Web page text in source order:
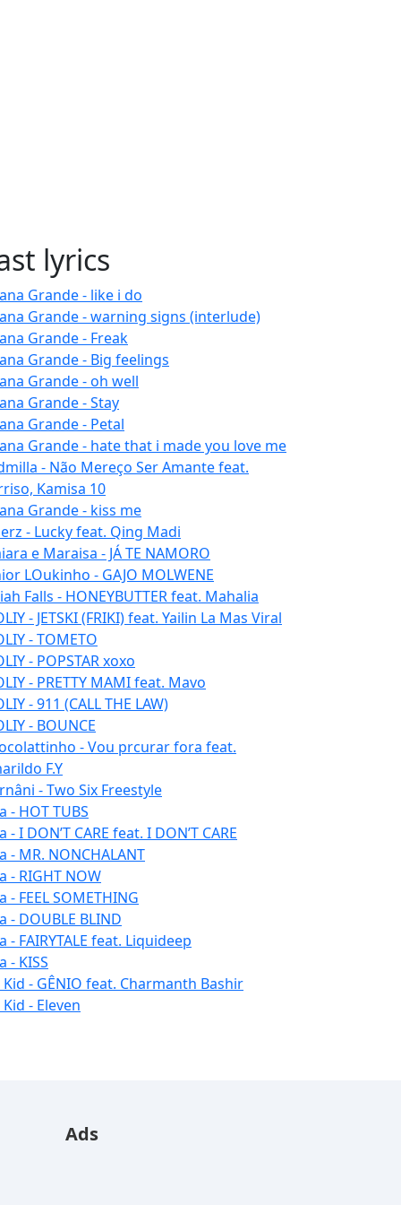
lyrics
Grande - like i do
Grande - warning signs (interlude)
Grande - Freak
Grande - Big feelings
Grande - oh well
Grande - Stay
Grande - Petal
Grande - hate that i made you love me
- Não Mereço Ser Amante feat.
Kamisa 10
Grande - kiss me
- Lucky feat. Qing Madi
e Maraisa - JÁ TE NAMORO
LOukinho - GAJO MOLWENE
Falls - HONEYBUTTER feat. Mahalia
- JETSKI (FRIKI) feat. Yailin La Mas Viral
- TOMETO
- POPSTAR xoxo
- PRETTY MAMI feat. Mavo
- 911 (CALL THE LAW)
- BOUNCE
- Vou prcurar fora feat.
F.Y
- Two Six Freestyle
- HOT TUBS
- I DON’T CARE feat. I DON’T CARE
- MR. NONCHALANT
- RIGHT NOW
- FEEL SOMETHING
- DOUBLE BLIND
- FAIRYTALE feat. Liquideep
- KISS
Kid - GÊNIO feat. Charmanth Bashir
- Eleven
Ads